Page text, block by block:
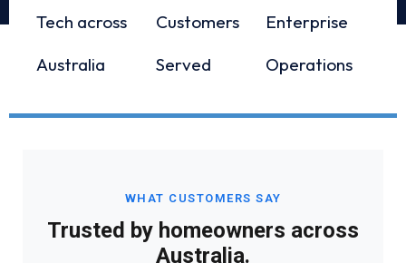
Tech across
Australia
Customers
Served
Enterprise
Operations
WHAT CUSTOMERS SAY
Trusted by homeowners across
Australia.